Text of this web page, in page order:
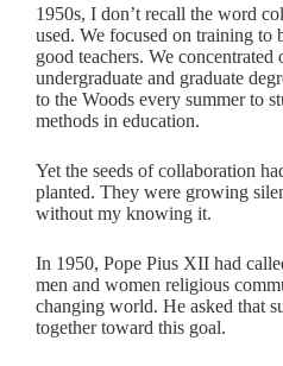
1950s, I don’t recall the word
used. We focused on training to
good teachers. We concentrated
undergraduate and graduate
to the Woods every summer to
methods in education.
Yet the seeds of collaboration
planted. They were growing
without my knowing it.
In 1950, Pope Pius XII had
men and women religious
changing world. He asked that
together toward this goal.